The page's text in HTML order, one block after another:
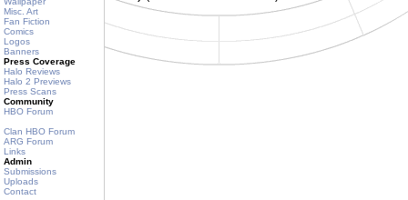
Misc. Art
Fan Fiction
Comics
Logos
Banners
Press Coverage
Halo Reviews
Halo 2 Previews
Press Scans
Community
HBO Forum
Clan HBO Forum
ARG Forum
Links
Admin
Submissions
Uploads
Contact